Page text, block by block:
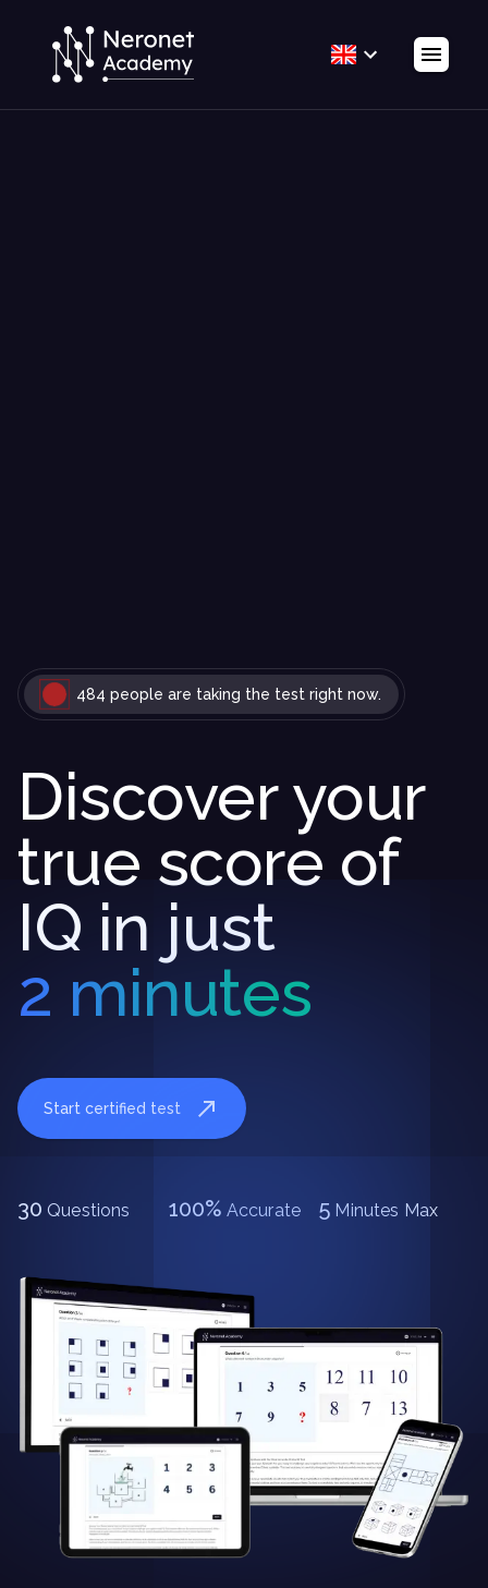
484 people are taking the test right now.
Discover your
true score of
IQ in just
2 minutes
Start certified test
30 Questions 100% Accurate 5 Minutes Max